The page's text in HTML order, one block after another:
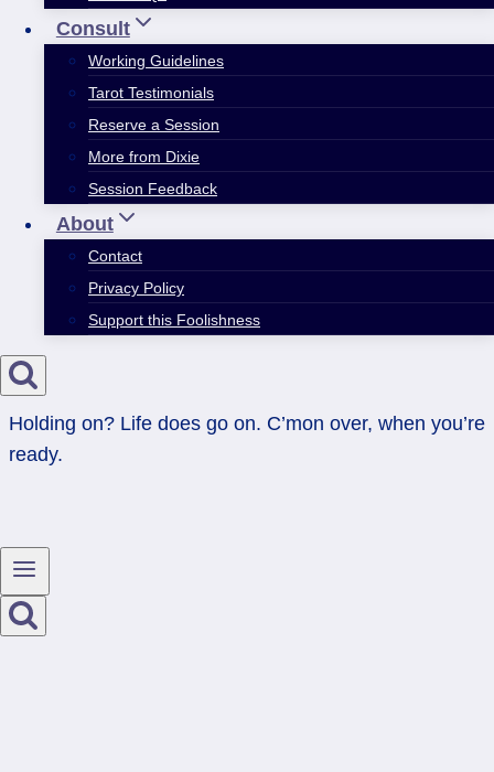
Consult
Working Guidelines
Tarot Testimonials
Reserve a Session
More from Dixie
Session Feedback
About
Contact
Privacy Policy
Support this Foolishness
Holding on? Life does go on. C’mon over, when you’re
ready.